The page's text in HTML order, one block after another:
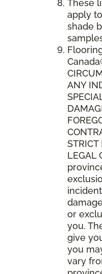
These
apply
shade
Canada
ANY
STRICT
LEGAL
or
you.
give
you
vary